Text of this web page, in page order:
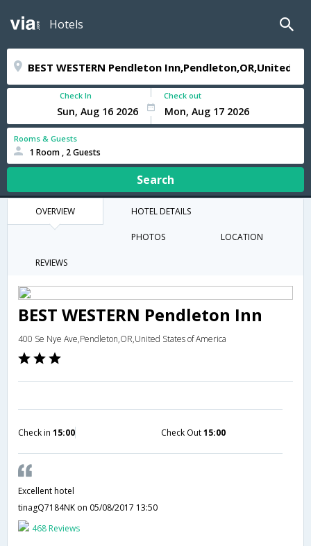
Hotels
Check In Check out
Rooms & Guests
1 Room , 2 Guests
Search
OVERVIEW HOTEL DETAILS
PHOTOS LOCATION
REVIEWS
BEST WESTERN Pendleton Inn
400 Se Nye Ave,Pendleton,OR,United States of America
Check in 15:00 Check Out15:00
Excellent hotel
tinagQ7184NK on 05/08/2017 13:50
468 Reviews